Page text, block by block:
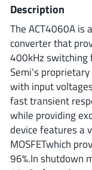
Description
The ACT4060A is
converter that
400kHz switching
Semi’s
with input
fast transient
while providing
device features a
MOSFETwhich
96%.In shutdown